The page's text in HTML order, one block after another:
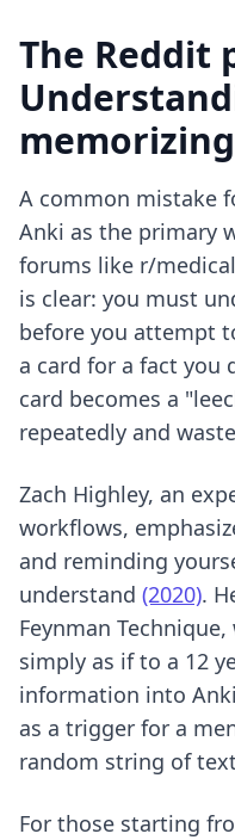
The Reddit
memorizing
A common mistake
Anki as the primary
forums like r/
is clear: you must
before you attempt
a card for a fact you
card becomes a
repeatedly and
Zach Highley, an
workflows,
and reminding
understand (2020).
Feynman
simply as if to a 12
information into
as a trigger for a
random string of
For those starting